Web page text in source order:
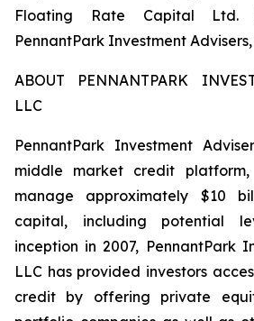
Floating Rate Capital
PennantPark Investment Advisers,
ABOUT PENNANTPARK
LLC
PennantPark Investment
middle market credit
manage approximately $10
capital, including potential
inception in 2007, PennantPark
LLC has provided investors
credit by offering private